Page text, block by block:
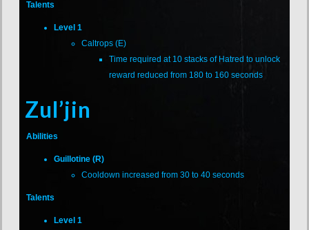
Talents
Level 1
Caltrops (E)
Time required at 10 stacks of Hatred to unlock
reward reduced from 180 to 160 seconds
Zul’jin
Abilities
Guillotine (R)
Cooldown increased from 30 to 40 seconds
Talents
Level 1